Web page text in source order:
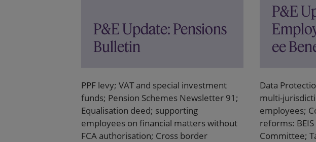
P&E Update: Pensions
Bulletin
PPF levy; VAT and special investment
funds; Pension Schemes Newsletter 91;
Equalisation deed; supporting
employees on financial matters without
FCA authorisation; Cross border
P&E
ee
Data
multi-
employees;
reforms:
Committee;